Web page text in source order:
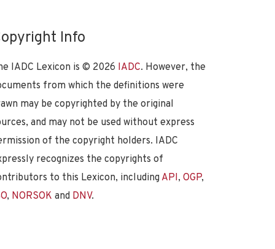
Info
IADC Lexicon is © 2026 IADC. However, the
from which the definitions were
may be copyrighted by the original
and may not be used without express
of the copyright holders. IADC
recognizes the copyrights of
to this Lexicon, including API, OGP,
, NORSOK and DNV.